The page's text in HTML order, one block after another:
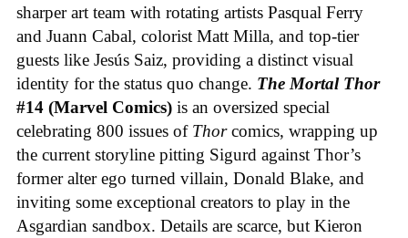
sharper art team with rotating artists Pasqual Ferry
and Juann Cabal, colorist Matt Milla, and top-tier
guests like Jesús Saiz, providing a distinct visual
identity for the status quo change. The Mortal Thor
#14 (Marvel Comics) is an oversized special
celebrating 800 issues of Thorcomics, wrapping up
the current storyline pitting Sigurd against Thor’s
former alter ego turned villain, Donald Blake, and
inviting some exceptional creators to play in the
Asgardian sandbox. Details are scarce, but Kieron